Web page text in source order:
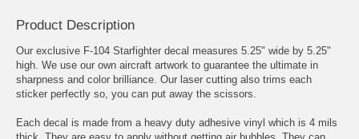
Product Description
Our exclusive F-104 Starfighter decal measures 5.25" wide by 5.25"
high. We use our own aircraft artwork to guarantee the ultimate in
sharpness and color brilliance. Our laser cutting also trims each
sticker perfectly so, you can put away the scissors.
Each decal is made from a heavy duty adhesive vinyl which is 4 mils